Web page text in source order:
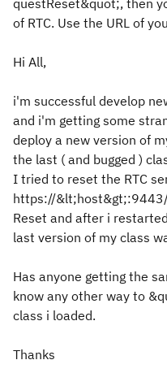
questReset&quot;, then
of RTC. Use the URL of
Hi All,
i'm successful develop
and i'm getting some
deploy a new version of
the last ( and bugged )
I tried to reset the RTC
https://
Reset and after i
last version of my class
Has anyone getting the
know any other way to
class i loaded.
Thanks